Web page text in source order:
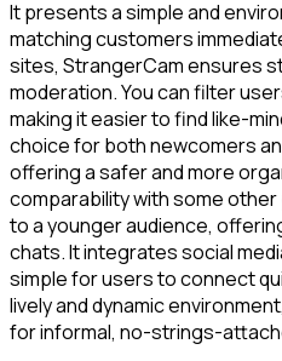
It presents a simple and
matching customers
sites, StrangerCam ensures
moderation. You can filter
making it easier to find like-
choice for both newcomers
offering a safer and more
comparability with some
to a younger audience,
chats. It integrates social
simple for users to connect
lively and dynamic
for informal, no-strings-